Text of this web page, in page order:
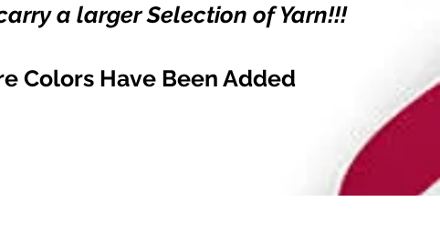
a larger Selection of Yarn!!!
Colors Have Been Added